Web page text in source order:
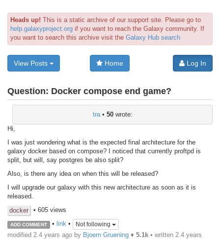
Heads up! This is a static archive of our support site. Please go to
help.galaxyproject.org if you want to reach the Galaxy community. If
you want to search this archive visit the Galaxy Hub search
View Posts Home Log In
Question: Docker compose end game?
tra• 50wrote:
Hi,
I was just wondering what is the expected final architecture for the
galaxy docker based on compose? I noticed that currently proftpd is
split, but will, say postgres be also split?
Also, is there any idea on when this will be released?
I will upgrade our galaxy with this new architecture as soon as it is
released.
docker
• 605 views
ADD COMMENT • link• Not following
modified 2.4 years ago by Bjoern Gruening ♦ 5.1k • written 2.4 years